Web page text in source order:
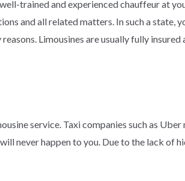
trained and experienced chauffeur at
and all related matters. In such a state,
Limousines are usually fully
service. Taxi companies such as
never happen to you. Due to the lack of